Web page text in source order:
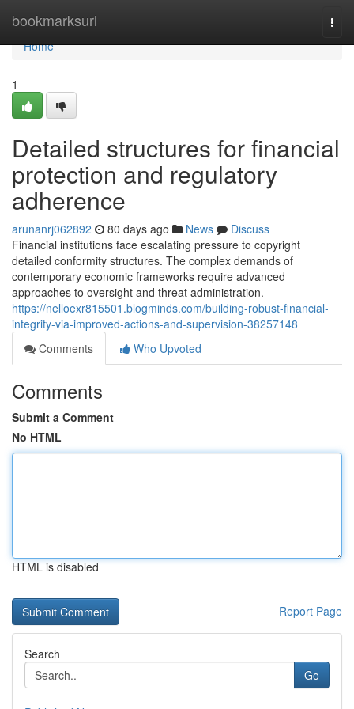
bookmarksurl
Home
Home
1
Detailed structures for financial
protection and regulatory
adherence
arunanrj062892 80 days ago News
Discuss
Financial institutions face escalating pressure to copyright
detailed conformity structures. The complex demands of
contemporary economic frameworks require advanced
approaches to oversight and threat administration.
https://nelloexr815501.blogminds.com/building-robust-financial-
integrity-via-improved-actions-and-supervision-38257148
Comments
Who Upvoted
Comments
Submit a Comment
No HTML
HTML is disabled
Report Page
Search
Go